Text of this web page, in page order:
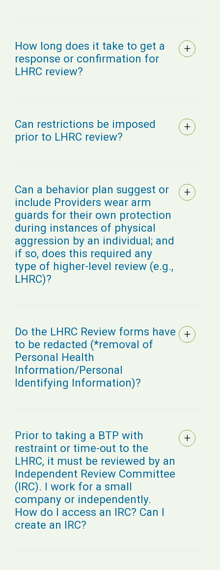
How long does it take to get a
response or confirmation for
LHRC review?
Can restrictions be imposed
prior to LHRC review?
Can a behavior plan suggest or
include Providers wear arm
guards for their own protection
during instances of physical
aggression by an individual; and
if so, does this required any
type of higher-level review (e.g.,
LHRC)?
Do the LHRC Review forms have
to be redacted (*removal of
Personal Health
Information/Personal
Identifying Information)?
Prior to taking a BTP with
restraint or time-out to the
LHRC, it must be reviewed by an
Independent Review Committee
(IRC). I work for a small
company or independently.
How do I access an IRC? Can I
create an IRC?